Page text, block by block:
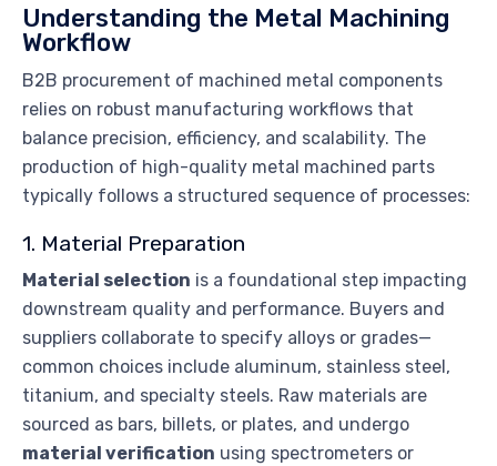
Understanding the Metal Machining
Workflow
B2B procurement of machined metal components
relies on robust manufacturing workflows that
balance precision, efficiency, and scalability. The
production of high-quality metal machined parts
typically follows a structured sequence of processes:
1. Material Preparation
Material selection is a foundational step impacting
downstream quality and performance. Buyers and
suppliers collaborate to specify alloys or grades—
common choices include aluminum, stainless steel,
titanium, and specialty steels. Raw materials are
sourced as bars, billets, or plates, and undergo
material verification using spectrometers or